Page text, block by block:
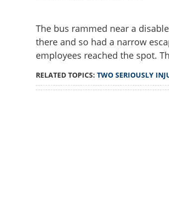
The bus rammed near a
there and so had a narrow
employees reached the spot.
RELATED TOPICS: TWO SERIOUSLY